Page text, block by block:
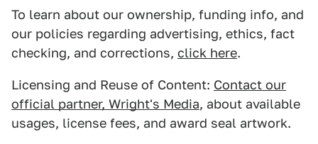
To learn about our ownership, funding info, and
our policies regarding advertising, ethics, fact
checking, and corrections, click here.
Licensing and Reuse of Content: Contact our
official partner, Wright's Media, about available
usages, license fees, and award seal artwork.